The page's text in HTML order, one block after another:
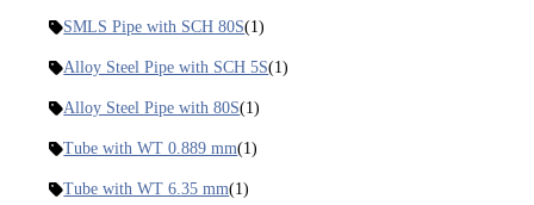
SMLS Pipe with SCH 80S(1)
Alloy Steel Pipe with SCH 5S(1)
Alloy Steel Pipe with 80S(1)
Tube with WT 0.889 mm(1)
Tube with WT 6.35 mm(1)